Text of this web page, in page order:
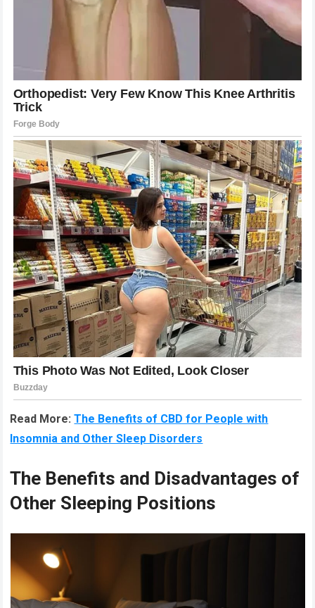
Read More:The Benefits of CBD for People with
Insomnia and Other Sleep Disorders
The Benefits and Disadvantages of
Other Sleeping Positions